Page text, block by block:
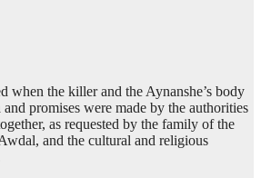
when the killer and the Aynanshe’s body
promises were made by the authorities
as requested by the family of the
and the cultural and religious